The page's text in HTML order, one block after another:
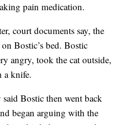
pain medication.
court documents say, the
Bostic’s bed. Bostic
angry, took the cat outside,
a knife.
Bostic then went back
began arguing with the